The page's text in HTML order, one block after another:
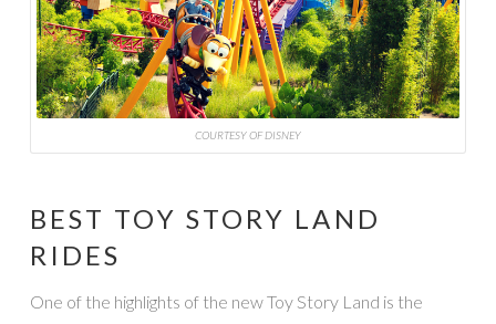
COURTESY OF DISNEY
BEST TOY STORY LAND
RIDES
One of the highlights of the new Toy Story Land is the